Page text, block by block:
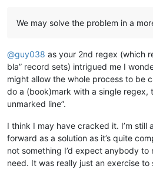
We may solve the problem in a
@guy038 as your 2nd regex (which
bla” record sets) intrigued me I
might allow the whole process to be
do a (book)mark with a single regex,
unmarked line”.
I think I may have cracked it. I’m still
forward as a solution as it’s quite
not something I’d expect anybody
need. It was really just an exercise